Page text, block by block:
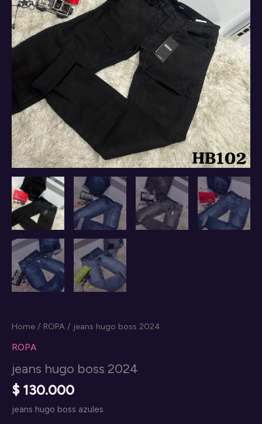
Home / ROPA / jeans hugo boss 2024
ROPA
jeans hugo boss 2024
$130.000
jeans hugo boss azules